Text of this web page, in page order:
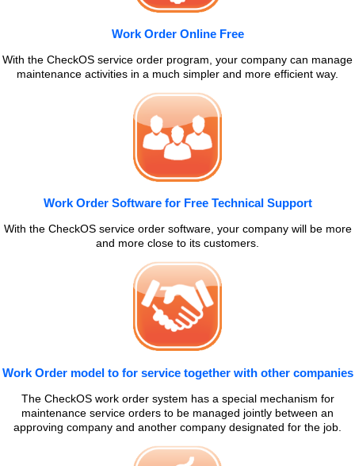
Work Order Online Free
With the CheckOS service order program, your company can manage
maintenance activities in a much simpler and more efficient way.
Work Order Software for Free Technical Support
With the CheckOS service order software, your company will be more
and more close to its customers.
Work Order model to for service together with other companies
The CheckOS work order system has a special mechanism for
maintenance service orders to be managed jointly between an
approving company and another company designated for the job.